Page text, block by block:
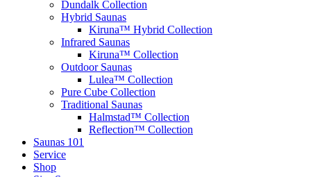
Dundalk Collection
Hybrid Saunas
Kiruna™ Hybrid Collection
Infrared Saunas
Kiruna™ Collection
Outdoor Saunas
Lulea™ Collection
Pure Cube Collection
Traditional Saunas
Halmstad™ Collection
Reflection™ Collection
Saunas 101
Service
Shop